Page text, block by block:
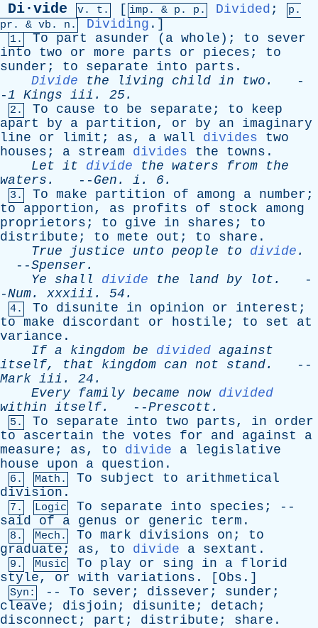
Di·vide v. t. [ imp. & p . p. Divided ;
p.
pr . & vb . n. Dividing .]
1. To part asunder ( a whole ); to
sever
into
two or more parts or pieces ; to
sunder ; to separate into parts .
Divide
the living child in two .
-
-1 Kings iii . 25.
2. To cause to be separate ; to
keep
apart
by a partition, or by an
imaginary
line
or limit ; as, a wall divides
two
houses ; a stream divides the towns .
Let it divide the waters from
the
waters . -- Gen . i . 6.
3. To make partition of among a number ;
to
apportion, as profits of stock
among
proprietors ; to give in shares ; to
distribute ; to mete out ; to share .
True
justice unto people to divide .
--Spenser .
Ye
shall divide the land by lot .
-
-Num. xxxiii . 54.
4. To disunite in opinion or interest ;
to make discordant or hostile ; to set
at
variance .
If a kingdom be divided against
itself, that kingdom can not stand.
--
Mark iii . 24.
Every
family became now divided
within itself. --Prescott .
5. To separate into two parts, in
order
to
ascertain the votes for and against
a
measure ; as, to divide a
legislative
house
upon a question .
6. Math. To subject to
arithmetical
division .
7. Logic To separate into species ; --
said
of a genus or generic term .
8. Mech. To mark divisions on ; to
graduate ; as, to divide a sextant .
9. Music To play or sing in a florid
style, or with variations . [ Obs .]
Syn: -- To sever ; dissever ; sunder ;
cleave ; disjoin ; disunite ; detach ;
disconnect ; part ; distribute ; share .